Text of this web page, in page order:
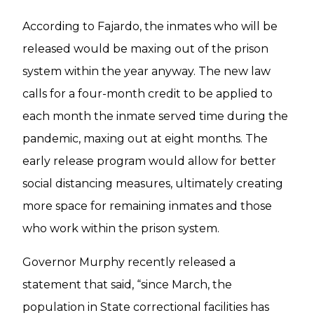
According to Fajardo, the inmates who will be
released would be maxing out of the prison
system within the year anyway. The new law
calls for a four-month credit to be applied to
each month the inmate served time during the
pandemic, maxing out at eight months. The
early release program would allow for better
social distancing measures, ultimately creating
more space for remaining inmates and those
who work within the prison system.
Governor Murphy recently released a
statement that said, “since March, the
population in State correctional facilities has